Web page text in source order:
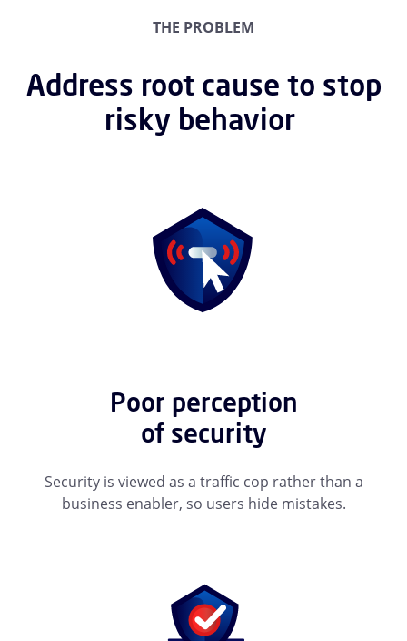
THE PROBLEM
Address root cause to stop
risky behavior
Poor perception
of security
Security is viewed as a traffic cop rather than a
business enabler, so users hide mistakes.